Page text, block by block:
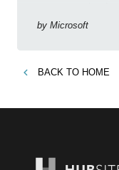
by Microsoft
BACK TO HOME